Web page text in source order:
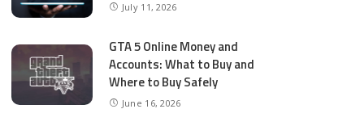
July 11, 2026
GTA 5 Online Money and
Accounts: What to Buy and
Where to Buy Safely
June 16, 2026